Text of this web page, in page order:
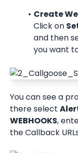
Create
Click on
and then
you want
You can see a
there select
WEBHOOKS,
the Callback